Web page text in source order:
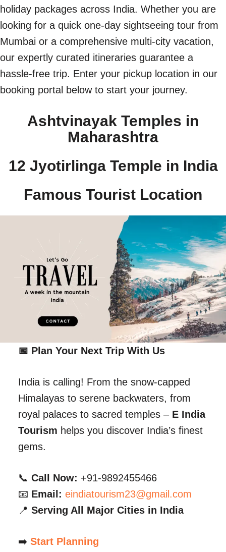
holiday packages across India. Whether you are
looking for a quick one-day sightseeing tour from
Mumbai or a comprehensive multi-city vacation,
our expertly curated itineraries guarantee a
hassle-free trip. Enter your pickup location in our
booking portal below to start your journey.
Ashtvinayak Temples in
Maharashtra
12 Jyotirlinga Temple in India​
Famous Tourist Location
📅 Plan Your Next Trip With Us
India is calling! From the snow-capped
Himalayas to serene backwaters, from
royal palaces to sacred temples – E India
Tourism helps you discover India’s finest
gems.
📞 Call Now: +91-9892455466
📧 Email: eindiatourism23@gmail.com
📍 Serving All Major Cities in India
➡️ Start Planning